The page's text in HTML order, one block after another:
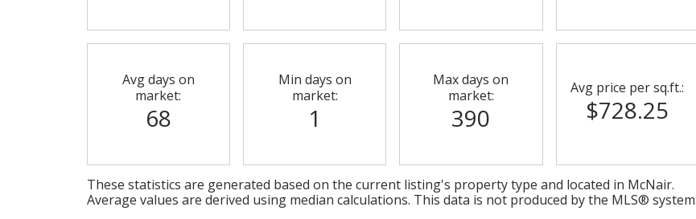
Avg days on
market:
68
Min days on
market:
1
Max days on
market:
390
Avg price per sq.ft.:
$728.25
These statistics are generated based on the current listing's property type and located in McNair.
Average values are derived using median calculations. This data is not produced by the MLS® system.